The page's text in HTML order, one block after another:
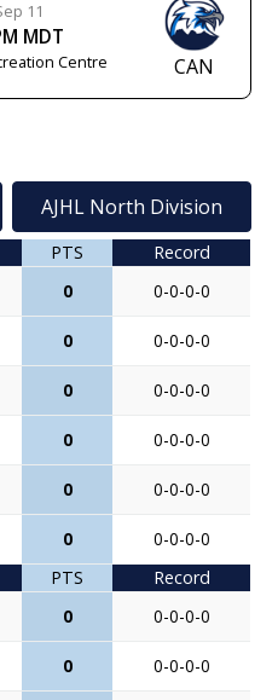
11
MDT
Centre CAN
AJHL North Division
PTS
Record
0 0-0-0-0
0 0-0-0-0
0 0-0-0-0
0 0-0-0-0
0 0-0-0-0
0
0-0-0-0
PTS
Record
0 0-0-0-0
0 0-0-0-0